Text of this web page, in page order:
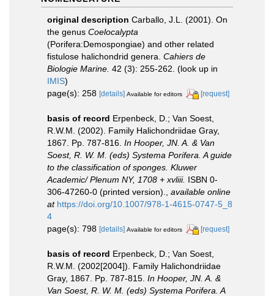
original description Carballo, J.L. (2001). On
the genus Coelocalypta
(Porifera:Demospongiae) and other related
fistulose halichondrid genera. Cahiers de
Biologie Marine. 42 (3): 255-262. (look up in
IMIS)
page(s): 258 [details] Available for editors [request]
basis of record Erpenbeck, D.; Van Soest,
R.W.M. (2002). Family Halichondriidae Gray,
1867. Pp. 787-816. In Hooper, JN. A. & Van
Soest, R. W. M. (eds) Systema Porifera. A guide
to the classification of sponges. Kluwer
Academic/ Plenum NY, 1708 + xvliii. ISBN 0-
306-47260-0 (printed version).
available online
at https://doi.org/10.1007/978-1-4615-0747-5_8
4
page(s): 798 [details] Available for editors [request]
basis of record Erpenbeck, D.; Van Soest,
R.W.M. (2002[2004]). Family Halichondriidae
Gray, 1867. Pp. 787-815. In Hooper, JN. A. &
Van Soest, R. W. M. (eds) Systema Porifera. A